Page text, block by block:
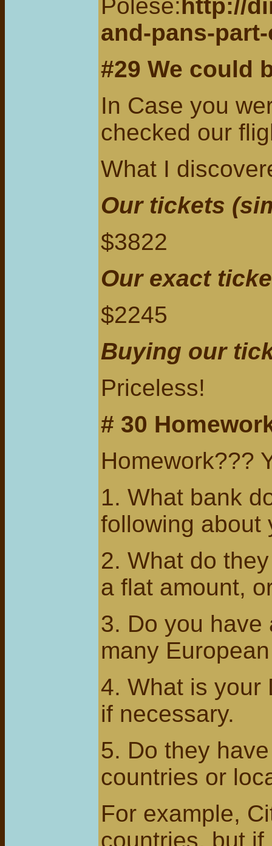
Polese: http://
and-pans-
#29 We could
In Case you
checked our
What I
Our tickets
$3822
Our exact
$2245
Buying our
Priceless!
# 30
Homework???
1. What bank
following about
2. What do
a flat amount,
3. Do you have
many
4. What is your
if necessary.
5. Do they
countries or
For example,
countries, but if